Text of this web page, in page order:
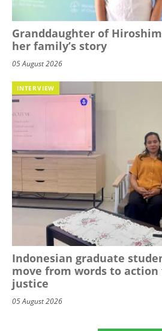
Granddaughter of
her family’s story
05 August 2026
INTERVIEW
Indonesian graduate
move from words to action
justice
05 August 2026